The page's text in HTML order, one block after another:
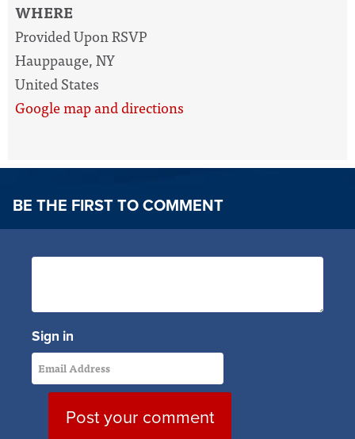
WHERE
Provided Upon RSVP
Hauppauge, NY
United States
Google map and directions
BE THE FIRST TO COMMENT
Sign in